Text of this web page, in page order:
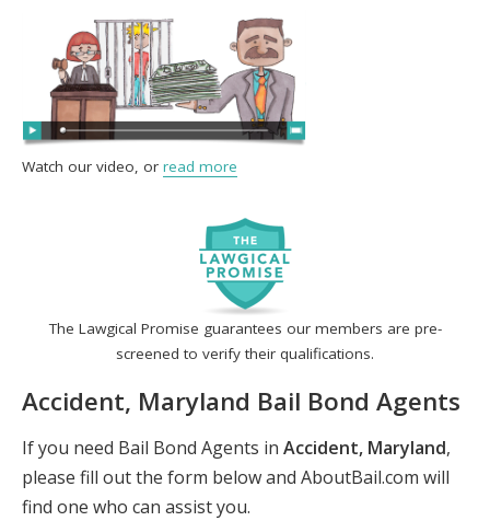
The Lawgical Promise guarantees our members are pre-
screened to verify their qualifications.
Accident, Maryland Bail Bond Agents
If you need Bail Bond Agents in Accident, Maryland,
please fill out the form below and AboutBail.com will
find one who can assist you.
Watch our video, or read more